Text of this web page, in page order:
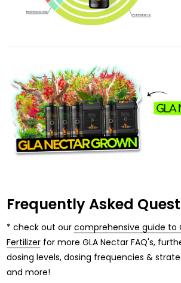
Frequently Asked
* check out our comprehensive guide to
Fertilizerfor more GLA Nectar FAQ's,
dosing levels, dosing frequencies &
and more!